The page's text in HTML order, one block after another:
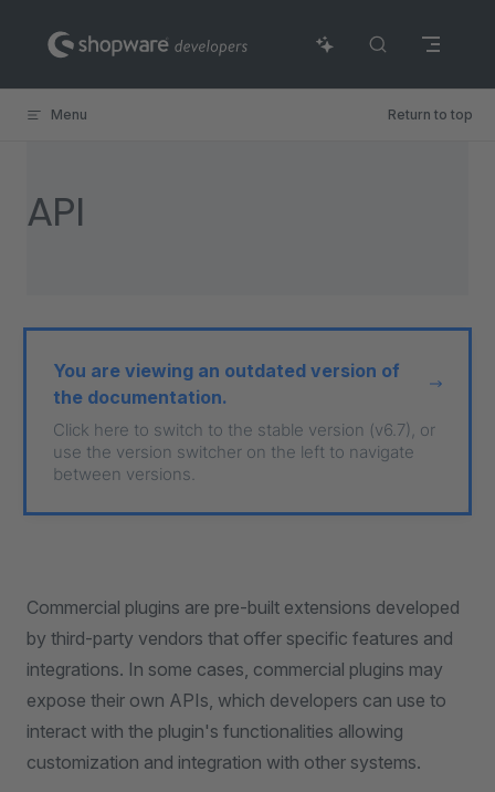
Skip to content
Menu Return to top
API
You are viewing an outdated version of
the documentation.
Click here to switch to the stable version (v6.7), or
use the version switcher on the left to navigate
between versions.
Commercial plugins are pre-built extensions developed
by third-party vendors that offer specific features and
integrations. In some cases, commercial plugins may
expose their own APIs, which developers can use to
interact with the plugin's functionalities allowing
customization and integration with other systems.